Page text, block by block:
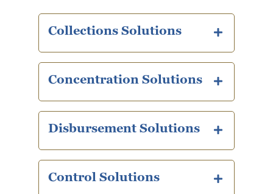
Collections Solutions
Concentration Solutions
Disbursement Solutions
Control Solutions